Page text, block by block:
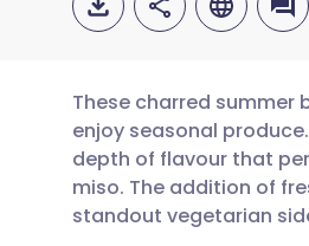
Share via
Share via
🇬🇧
🇪🇸
These charred
enjoy seasonal
depth of flavour that
miso. The addition of
standout vegetarian